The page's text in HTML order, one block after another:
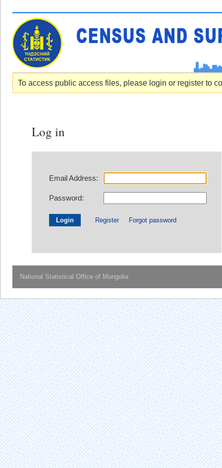
To access public access files, please login or register to
Log in
Email Address:
Password:
Register Forgot password
National Statistical Office of Mongolia